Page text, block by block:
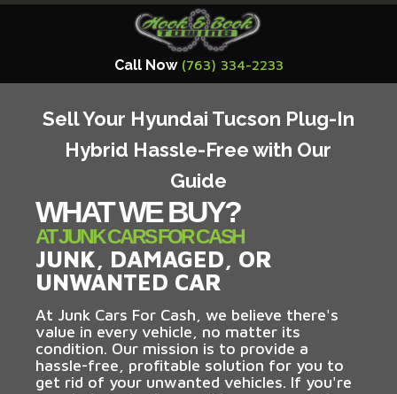
Call Now (763) 334-2233
Sell Your Hyundai Tucson Plug-In
Hybrid Hassle-Free with Our
Guide
WHAT WE BUY?
AT JUNK CARS FOR CASH
JUNK, DAMAGED, OR
UNWANTED CAR
At Junk Cars For Cash, we believe there's
value in every vehicle, no matter its
condition. Our mission is to provide a
hassle-free, profitable solution for you to
get rid of your unwanted vehicles. If you're